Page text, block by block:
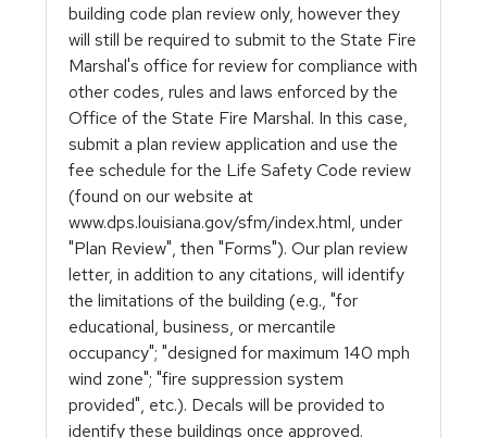
building code plan review only, however they
will still be required to submit to the State Fire
Marshal's office for review for compliance with
other codes, rules and laws enforced by the
Office of the State Fire Marshal. In this case,
submit a plan review application and use the
fee schedule for the Life Safety Code review
(found on our website at
www.dps.louisiana.gov/sfm/index.html, under
"Plan Review", then "Forms"). Our plan review
letter, in addition to any citations, will identify
the limitations of the building (e.g., "for
educational, business, or mercantile
occupancy"; "designed for maximum 140 mph
wind zone"; "fire suppression system
provided", etc.). Decals will be provided to
identify these buildings once approved.